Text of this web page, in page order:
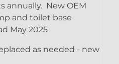
annually. New OEM
and toilet base
May 2025
as needed - new